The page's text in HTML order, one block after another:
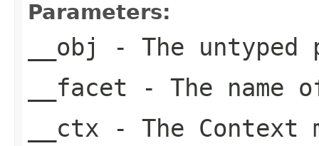
Parameters:
__obj
- The untyped
__facet - The name
__ctx - The Context